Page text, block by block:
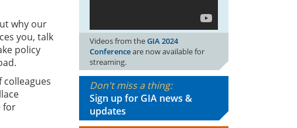
why our
you, talk
policy
for
Videos from theGIA 2024
Conferenceare now available for
streaming.
Don't miss a thing:
Sign up for GIA news &
updates